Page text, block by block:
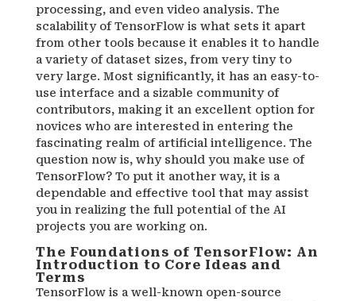
processing, and even video analysis. The
scalability of TensorFlow is what sets it apart
from other tools because it enables it to handle
a variety of dataset sizes, from very tiny to
very large. Most significantly, it has an easy-to-
use interface and a sizable community of
contributors, making it an excellent option for
novices who are interested in entering the
fascinating realm of artificial intelligence. The
question now is, why should you make use of
TensorFlow? To put it another way, it is a
dependable and effective tool that may assist
you in realizing the full potential of the AI
projects you are working on.
The Foundations of TensorFlow: An
Introduction to Core Ideas and
Terms
TensorFlow is a well-known open-source